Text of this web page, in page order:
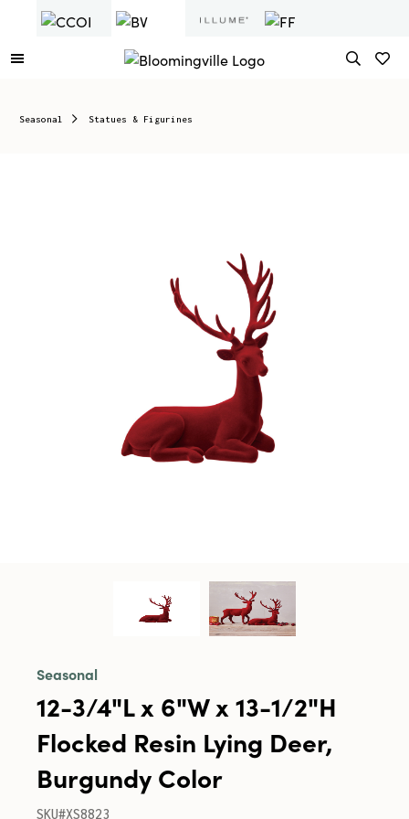
Seasonal Statues & Figurines
Seasonal
12-3/4"L x 6"W x 13-1/2"H
Flocked Resin Lying Deer,
Burgundy Color
SKU#XS8823